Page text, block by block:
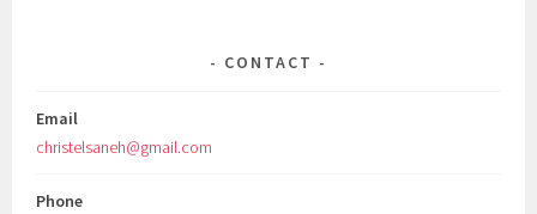
CONTACT
Email
christelsaneh@gmail.com
Phone